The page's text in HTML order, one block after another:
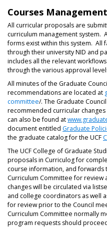
Courses Management
All curricular proposals are
curriculum management system.
forms exist within this system. All
through their university NID and
includes all the relevant
through the various approval
All minutes of the Graduate
recommendations are located at
committee/. The Graduate
recommended curricular
can also be found at
document entitled Graduate
the graduate catalog for the UCF
The UCF College of Graduate
proposals in Curriculog for
course information, and forwards
Curriculum Committee for review
changes will be circulated via
and college coordinators as well
for review prior to the Council
Curriculum Committee normally
program requests should